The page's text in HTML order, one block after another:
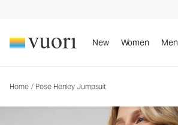
New Women Men
Home / Pose Henley Jumpsuit